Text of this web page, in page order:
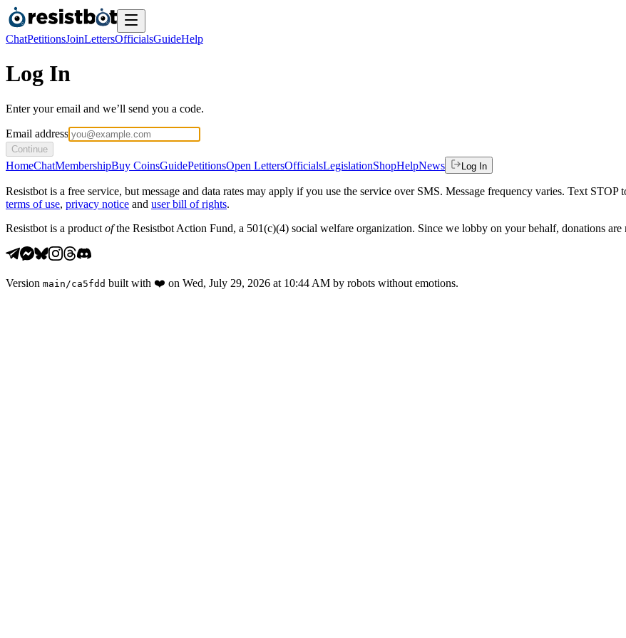
ChatPetitionsJoinLettersOfficialsGuideHelp
Log In
Enter your email and we’ll send you a code.
Email address
Continue
HomeChatMembershipBuy CoinsGuidePetitionsOpen LettersOfficialsLegislationShopHelpNews Log In
Resistbot is a free service, but message and data rates may apply if you use the service over SMS. Message frequency varies. Text
terms of use, privacy notice and user bill of rights.
Resistbot is a product ofthe Resistbot Action Fund, a 501(c)(4) social welfare organization. Since we lobby on your behalf, donations are
Version main /ca5fdd built with ❤️ on Wed, July 29, 2026 at 10:44 AM by robots without emotions.